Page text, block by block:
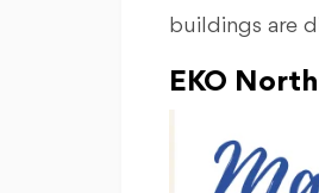
buildings are
EKO